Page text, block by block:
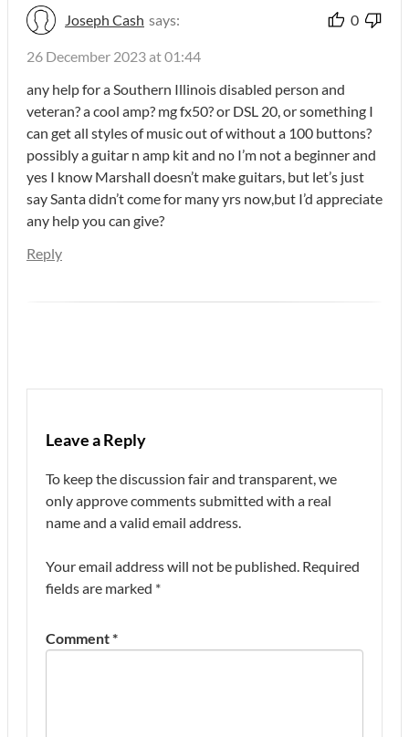
Joseph Cash says: 0
26 December 2023 at 01:44
any help for a Southern Illinois disabled person and
veteran? a cool amp? mg fx50? or DSL 20, or something I
can get all styles of music out of without a 100 buttons?
possibly a guitar n amp kit and no I’m not a beginner and
yes I know Marshall doesn’t make guitars, but let’s just
say Santa didn’t come for many yrs now,but I’d appreciate
any help you can give?
Reply
Leave a Reply
To keep the discussion fair and transparent, we
only approve comments submitted with a real
name and a valid email address.
Your email address will not be published. Required
fields are marked *
Comment*